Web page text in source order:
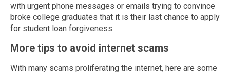
with urgent phone messages or emails trying to convince
broke college graduates that it is their last chance to apply
for student loan forgiveness.
More tips to avoid internet scams
With many scams proliferating the internet, here are some